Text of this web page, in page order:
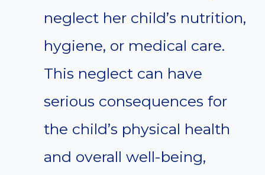
neglect her child’s nutrition,
hygiene, or medical care.
This neglect can have
serious consequences for
the child’s physical health
and overall well-being,